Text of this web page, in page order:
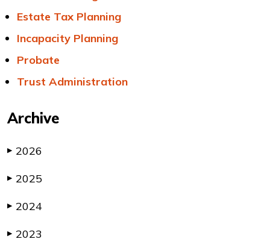
Estate Tax Planning
Incapacity Planning
Probate
Trust Administration
Archive
▶ 2026
▶ 2025
▶ 2024
▶ 2023